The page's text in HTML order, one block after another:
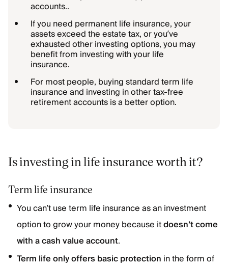
accounts..
If you need permanent life insurance, your
assets exceed the estate tax, or you’ve
exhausted other investing options, you may
benefit from investing with your life
insurance.
For most people, buying standard term life
insurance and investing in other tax-free
retirement accounts is a better option.
Is investing in life insurance worth it?
Term life insurance
You can’t use term life insurance as an investment
option to grow your money because itdoesn’t come
with a cash value account.
Term life only offers basic protection in the form of